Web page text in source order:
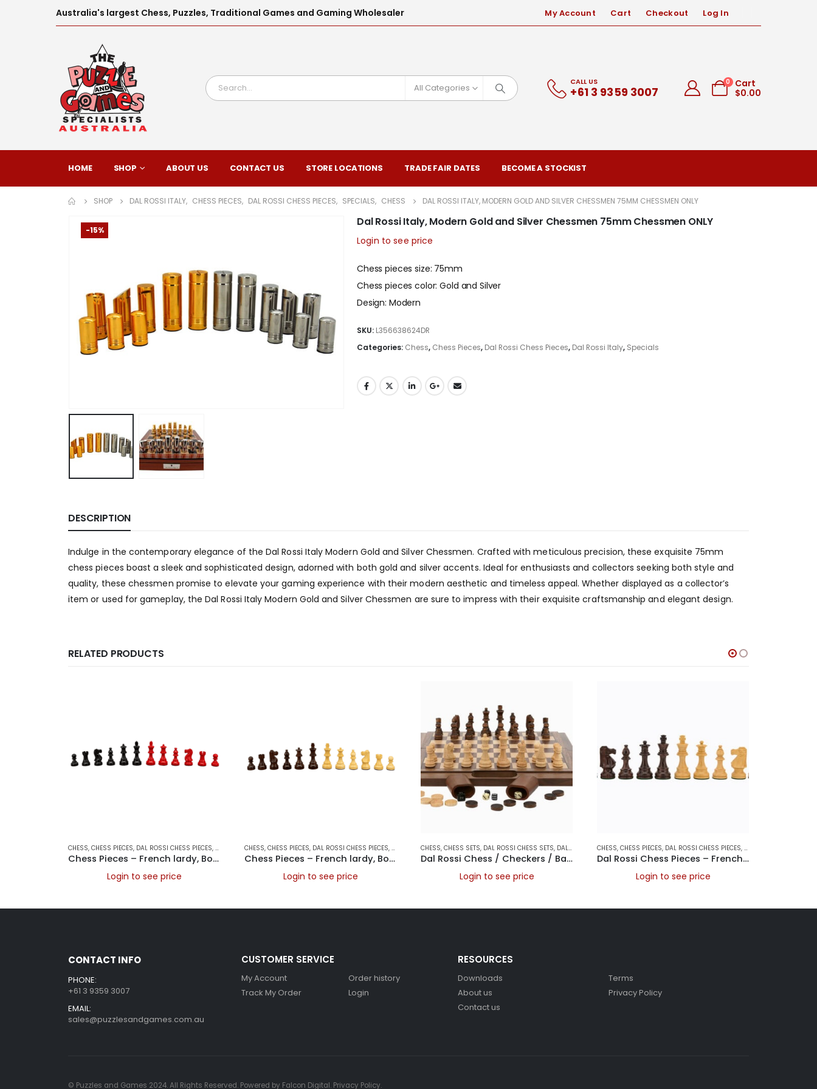
Australia's largest Chess, Puzzles, Traditional Games and Gaming Wholesaler My Account Cart Checkout Log In
All Categories
CALL US
+61 3 9359 3007
0
Cart
$0.00
HOME SHOP ABOUT US CONTACT US STORE LOCATIONS TRADE FAIR DATES BECOME A STOCKIST
SHOP DAL ROSSI ITALY, CHESS PIECES, DAL ROSSI CHESS PIECES, SPECIALS, CHESS DAL ROSSI ITALY, MODERN GOLD AND SILVER CHESSMEN 75MM CHESSMEN ONLY
-15%
Dal Rossi Italy, Modern Gold and Silver Chessmen 75mm Chessmen ONLY
Login to see price
Chess pieces size: 75mm
Chess pieces color: Gold and Silver
Design: Modern
SKU: L356638624DR
Categories: Chess, Chess Pieces, Dal Rossi Chess Pieces, Dal Rossi Italy, Specials
DESCRIPTION
Indulge in the contemporary elegance of the Dal Rossi Italy Modern Gold and Silver Chessmen. Crafted with meticulous precision, these exquisite 75mm
chess pieces boast a sleek and sophisticated design, adorned with both gold and silver accents. Ideal for enthusiasts and collectors seeking both style and
quality, these chessmen promise to elevate your gaming experience with their modern aesthetic and timeless appeal. Whether displayed as a collector’s
item or used for gameplay, the Dal Rossi Italy Modern Gold and Silver Chessmen are sure to impress with their exquisite craftsmanship and elegant design.
RELATED PRODUCTS
CHESS, CHESS PIECES, DAL ROSSI CHESS PIECES, DAL ROSSI ITALY, GAMES
Chess Pieces – French lardy, Boxwood,red & black, 95mm Wood Double Weighted
Login to see price
CHESS, CHESS PIECES, DAL ROSSI CHESS PIECES, DAL ROSSI ITALY, GAMES
Chess Pieces – French lardy, Boxwood/Rosewood 85mm Wood Double Weighted
Login to see price
CHESS, CHESS SETS, DAL ROSSI CHESS SETS, DAL ROSSI FOLDING CHESS SETS ,DAL ROSSI ITALY,FOLDING CHESS SETS
Dal Rossi Chess / Checkers / Backgammon Walnut Folding Set 16″
Login to see price
CHESS, CHESS PIECES, DAL ROSSI CHESS PIECES, DAL ROSSI ITALY
Dal Rossi Chess Pieces – French lardy, Boxwood/Sheesham95mm Wood Double Weighted
Login to see price
CONTACT INFO
PHONE:
+61 3 9359 3007
EMAIL:
sales@puzzlesandgames.com.au
CUSTOMER SERVICE
My Account
Track My Order
Order history
Login
RESOURCES
Downloads
About us
Contact us
Terms
Privacy Policy
© Puzzles and Games 2024. All Rights Reserved. Powered by Falcon Digital. Privacy Policy.